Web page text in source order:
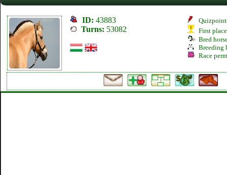
ID: 43883
Turns: 53082
First
Bred
Breeding
Race